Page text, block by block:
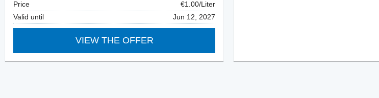
Price
€1.00/Liter
Valid until
Jun 12, 2027
VIEW THE OFFER